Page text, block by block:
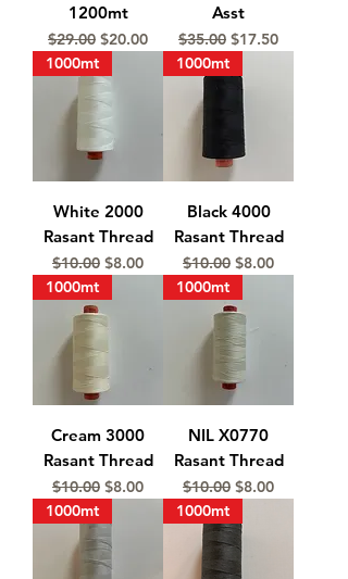
1200mt
Regular Price
$29.00 Sale Price
$20.00
Asst
Regular Price
$35.00 Sale Price
$17.50
1000mt
White 2000
Rasant Thread
Regular Price
$10.00 Sale Price
$8.00
1000mt
Black 4000
Rasant Thread
Regular Price
$10.00 Sale Price
$8.00
1000mt
Cream 3000
Rasant Thread
Regular Price
$10.00 Sale Price
$8.00
1000mt
NIL X0770
Rasant Thread
Regular Price
$10.00 Sale Price
$8.00
1000mt
1000mt